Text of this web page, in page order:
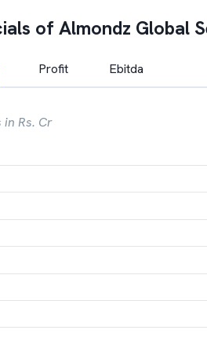
ofAlmondz Global
Profit Ebitda
in Rs. Cr